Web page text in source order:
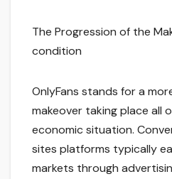
The Progression of the
condition
OnlyFans stands for a
makeover taking place all
economic situation.
sites platforms typically
markets through